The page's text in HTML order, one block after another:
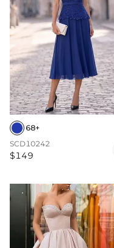
68+
SCD10242
$149